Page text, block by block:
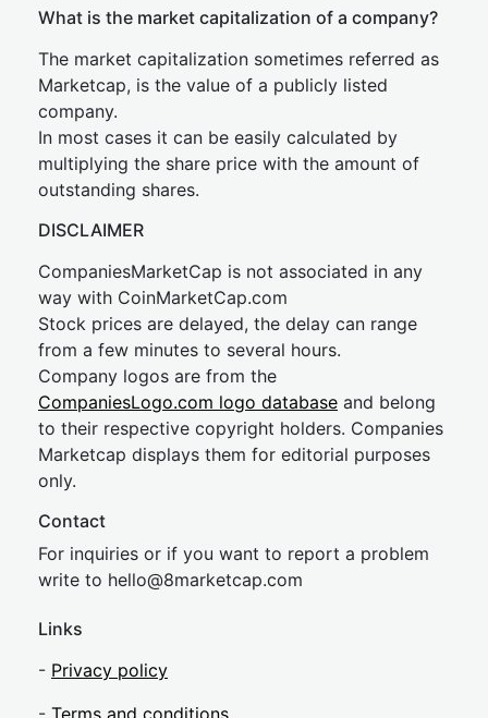
What is the market capitalization of a company?
The market capitalization sometimes referred as
Marketcap, is the value of a publicly listed
company.
In most cases it can be easily calculated by
multiplying the share price with the amount of
outstanding shares.
DISCLAIMER
CompaniesMarketCap is not associated in any
way with CoinMarketCap.com
Stock prices are delayed, the delay can range
from a few minutes to several hours.
Company logos are from the
CompaniesLogo.com logo database and belong
to their respective copyright holders. Companies
Marketcap displays them for editorial purposes
only.
Contact
For inquiries or if you want to report a problem
write to hello@8marketcap.com
Links
- Privacy policy
- Terms and conditions